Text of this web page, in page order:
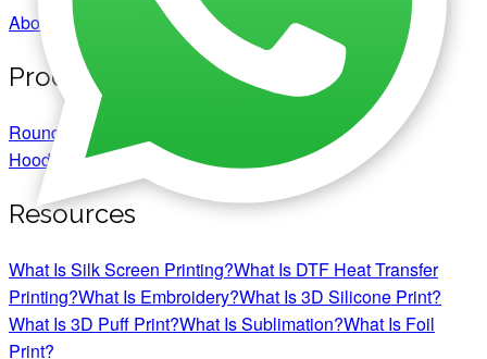
About Us Corporate Gifts
Products
Round Neck T-Shirts
Jackets &
Hoodies
Jerseys Caps & Hats
Resources
What Is Silk Screen Printing?What Is DTF Heat Transfer
Printing?What Is Embroidery?What Is 3D Silicone Print?
What Is 3D Puff Print?What Is Sublimation?What Is Foil
Print?